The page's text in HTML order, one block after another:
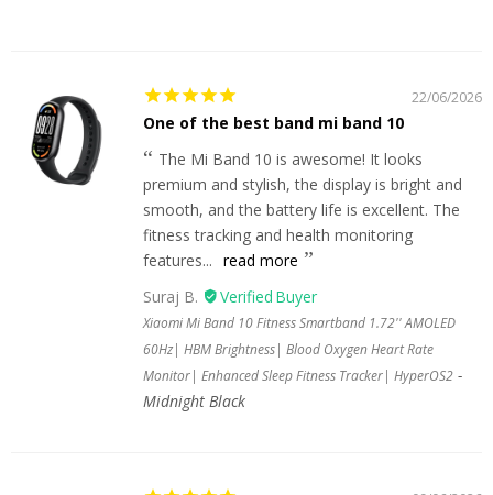
22/06/2026
One of the best band mi band 10
The Mi Band 10 is awesome! It looks
premium and stylish, the display is bright and
smooth, and the battery life is excellent. The
fitness tracking and health monitoring
features... read more
Suraj B.
Xiaomi Mi Band 10 Fitness Smartband 1.72'' AMOLED
60Hz| HBM Brightness| Blood Oxygen Heart Rate
Monitor| Enhanced Sleep Fitness Tracker| HyperOS2
Midnight Black